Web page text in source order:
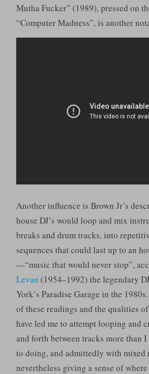
Mutha Fucker” (1989), pressed on
“Computer Madness”, is another
Another influence is Brown Jr’s
house DJ’s would loop and mix
breaks and drum tracks, into
sequences that could last up to an
—“music that would never stop”,
Levan (1954–1992) the legendary
York’s Paradise Garage in the
of these readings and the qualities
have led me to attempt looping and
and forth between tracks more than I
to doing, and admittedly with mixed
nevertheless giving a sense of